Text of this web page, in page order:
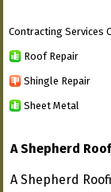
Contracting Services
Roof Repair
Shingle Repair
Sheet Metal
A Shepherd
A Shepherd